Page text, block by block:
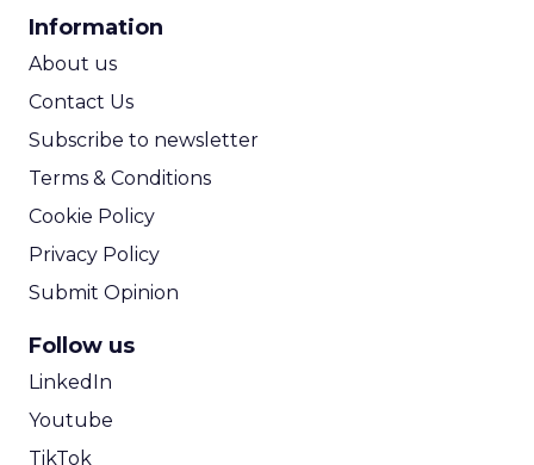
Information
About us
Contact Us
Subscribe to newsletter
Terms & Conditions
Cookie Policy
Privacy Policy
Submit Opinion
Follow us
LinkedIn
Youtube
TikTok